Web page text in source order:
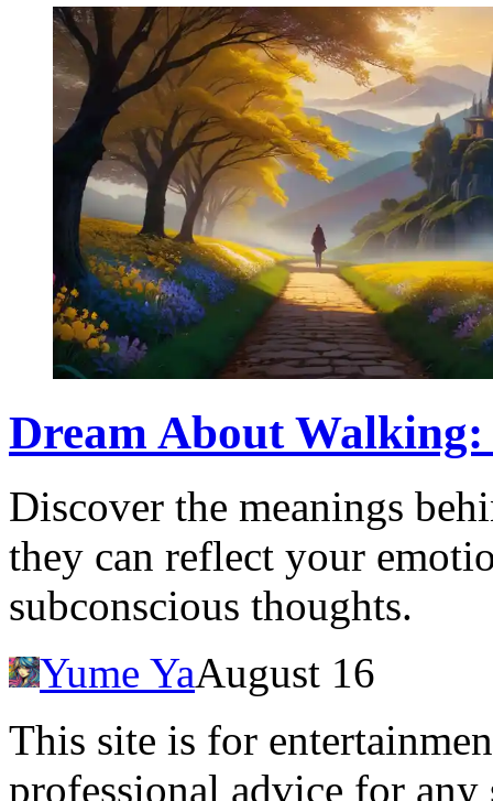
Dream About
Discover the meanings
they can reflect your
subconscious thoughts.
Yume YaAugust 16
This site is for
professional advice for any